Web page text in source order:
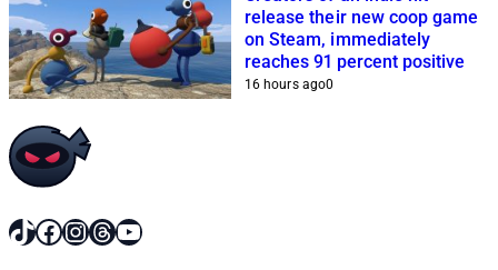
release their new coop game
on Steam, immediately
reaches 91 percent positive
16 hours ago0
TikTok
Facebook
Instagram
Threads
YouTube